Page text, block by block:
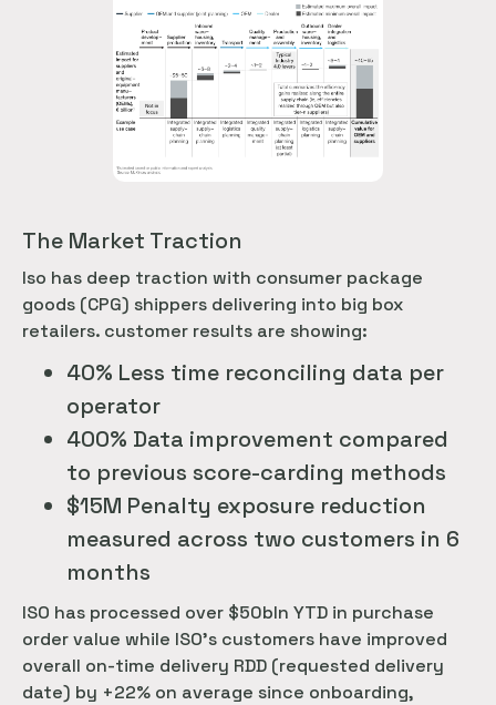
The Market Traction
Iso has deep traction with consumer package
goods (CPG) shippers delivering into big box
retailers. customer results are showing:
40% Less time reconciling data per
operator
400% Data improvement compared
to previous score-carding methods
$15M Penalty exposure reduction
measured across two customers in 6
months
ISO has processed over $50bln YTD in purchase
order value while ISO’s customers have improved
overall on-time delivery RDD (requested delivery
date) by +22% on average since onboarding,